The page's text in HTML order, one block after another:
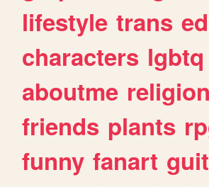
lifestyle trans
characters lgbtq
aboutme religion
friends plants
funny fanart